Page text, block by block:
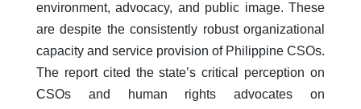
environment, advocacy, and public image. These
are despite the consistently robust organizational
capacity and service provision of Philippine CSOs.
The report cited the state’s critical perception on
CSOs and human rights advocates on